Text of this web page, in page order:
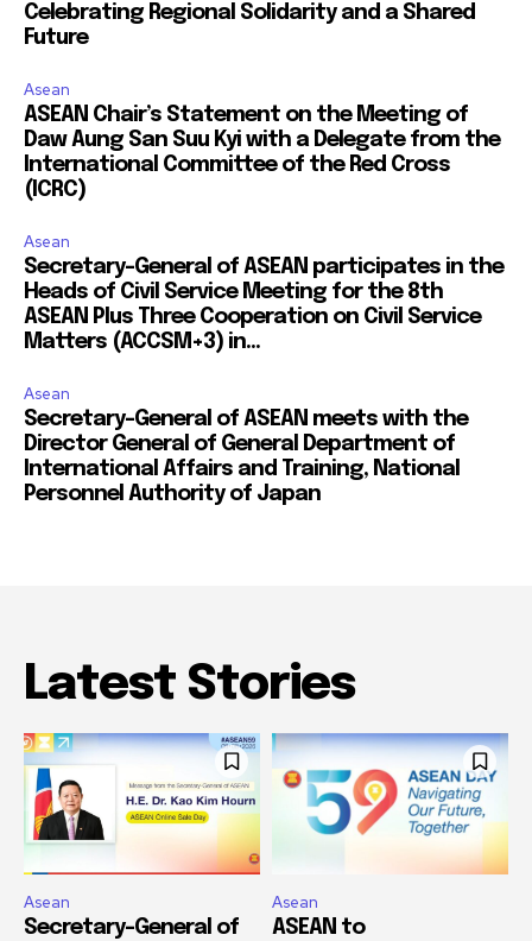
Celebrating Regional Solidarity and a Shared
Future
Asean
ASEAN Chair’s Statement on the Meeting of
Daw Aung San Suu Kyi with a Delegate from the
International Committee of the Red Cross
(ICRC)
Asean
Secretary-General of ASEAN participates in the
Heads of Civil Service Meeting for the 8th
ASEAN Plus Three Cooperation on Civil Service
Matters (ACCSM+3) in...
Asean
Secretary-General of ASEAN meets with the
Director General of General Department of
International Affairs and Training, National
Personnel Authority of Japan
Latest Stories
Asean
Secretary-General of
Asean
ASEAN to